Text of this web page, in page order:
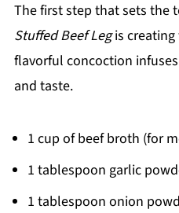
The first step that sets the
Stuffed Beef Legis creating
flavorful concoction
and taste.
1 cup of beef broth (for
1 tablespoon garlic
1 tablespoon onion